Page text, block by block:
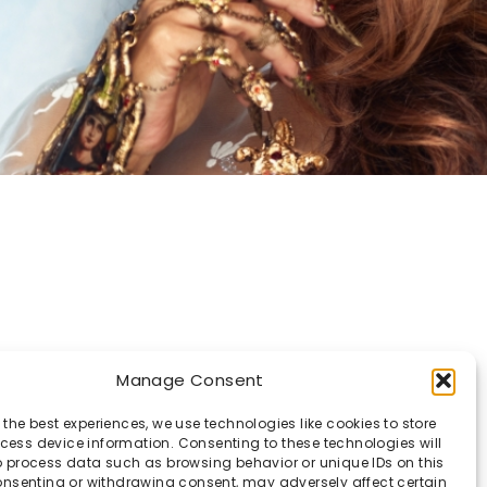
Manage Consent
best experiences, we use technologies like cookies to store
device information. Consenting to these technologies will
process data such as browsing behavior or unique IDs on this
or withdrawing consent, may adversely affect certain